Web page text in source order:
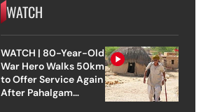
WATCH
WATCH | 80-Year-Old
War Hero Walks 50km
to Offer Service Again
After Pahalgam